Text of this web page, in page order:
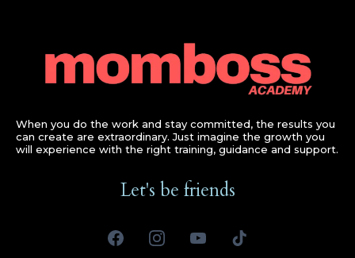
When you do the work and stay committed, the results you
can create are extraordinary. Just imagine the growth you
will experience with the right training, guidance and support.
Let's be friends